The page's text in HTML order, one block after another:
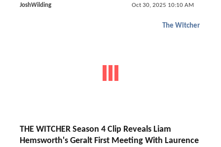
JoshWilding Oct 30, 2025 10:10 AM
The Witcher
THE WITCHER Season 4 Clip Reveals Liam
Hemsworth's Geralt First Meeting With Laurence